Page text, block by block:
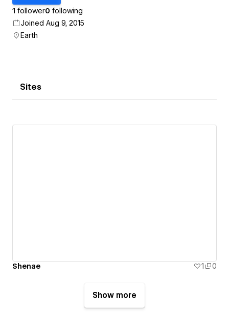
1 follower0 following
Joined Aug 9, 2015
Earth
Sites
Shenae 1 0
Show more